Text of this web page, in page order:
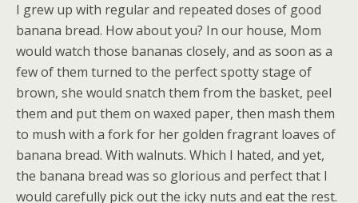
I grew up with regular and repeated doses of good
banana bread. How about you? In our house, Mom
would watch those bananas closely, and as soon as a
few of them turned to the perfect spotty stage of
brown, she would snatch them from the basket, peel
them and put them on waxed paper, then mash them
to mush with a fork for her golden fragrant loaves of
banana bread. With walnuts. Which I hated, and yet,
the banana bread was so glorious and perfect that I
would carefully pick out the icky nuts and eat the rest.